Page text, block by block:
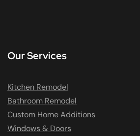
Our Services
Kitchen Remodel
Bathroom Remodel
Custom Home Additions
Windows & Doors